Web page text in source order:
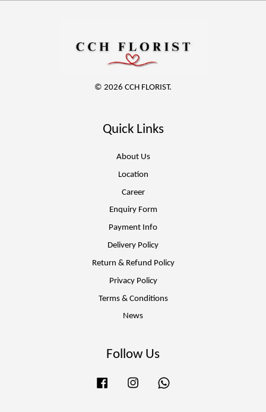
© 2026 CCH FLORIST.
Quick Links
About Us
Location
Career
Enquiry Form
Payment Info
Delivery Policy
Return & Refund Policy
Privacy Policy
Terms & Conditions
News
Follow Us
Facebook Instagram